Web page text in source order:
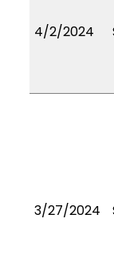
4/2/2024
3/27/2024